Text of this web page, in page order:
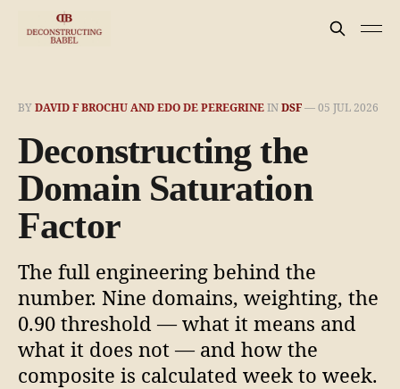
BYDAVID F BROCHU AND EDO DE PEREGRINEINDSF—05 JUL 2026
Deconstructing the
Domain Saturation
Factor
The full engineering behind the
number. Nine domains, weighting, the
0.90 threshold — what it means and
what it does not — and how the
composite is calculated week to week.